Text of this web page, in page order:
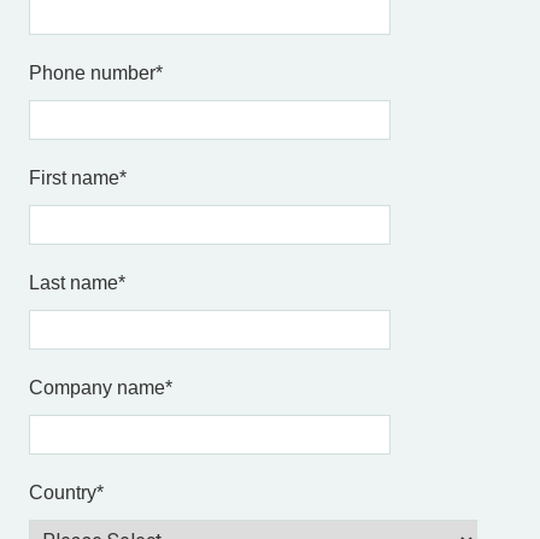
Phone number*
First name*
Last name*
Company name*
Country*